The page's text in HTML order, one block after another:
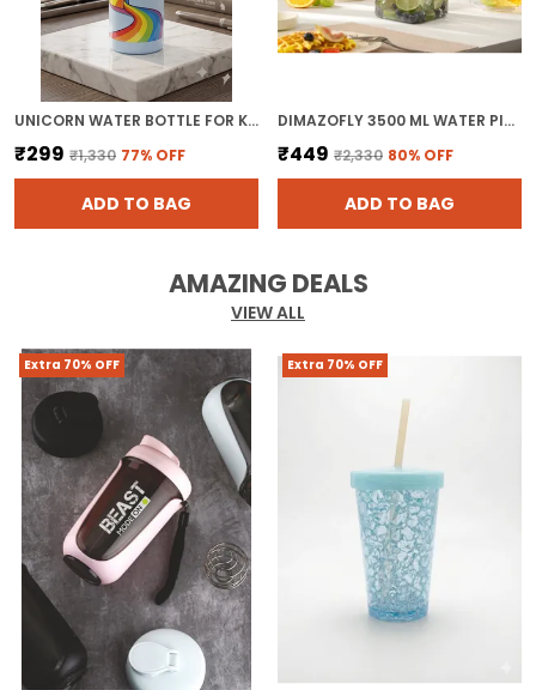
UNICORN WATER BOTTLE FOR KIDS - BPA FREE PLASTIC KIDS SCHOOL BOTTLE WITH STRAW AND LEAK-PROOF LID FOR SPORTS & TRAVEL ( PACK OF 1, MULTICOLOR)
₹299 ₹1,330 77% OFF
ADD TO BAG
DIMAZOFLY 3500 ML WATER PITCHER FOR REFRIGERATOR DOOR, CLEAR SQUARE DRINK DISPENSER WITH MEASUREMENT MARKINGS, DURABLE PLASTIC INFUSION CARAFE FOR ICED TEA & FRUIT WATER ( PACK OF 1 )
₹449 ₹2,330 80% OFF
ADD TO BAG
AMAZING DEALS
VIEW ALL
Extra 70% OFF Extra 70% OFF